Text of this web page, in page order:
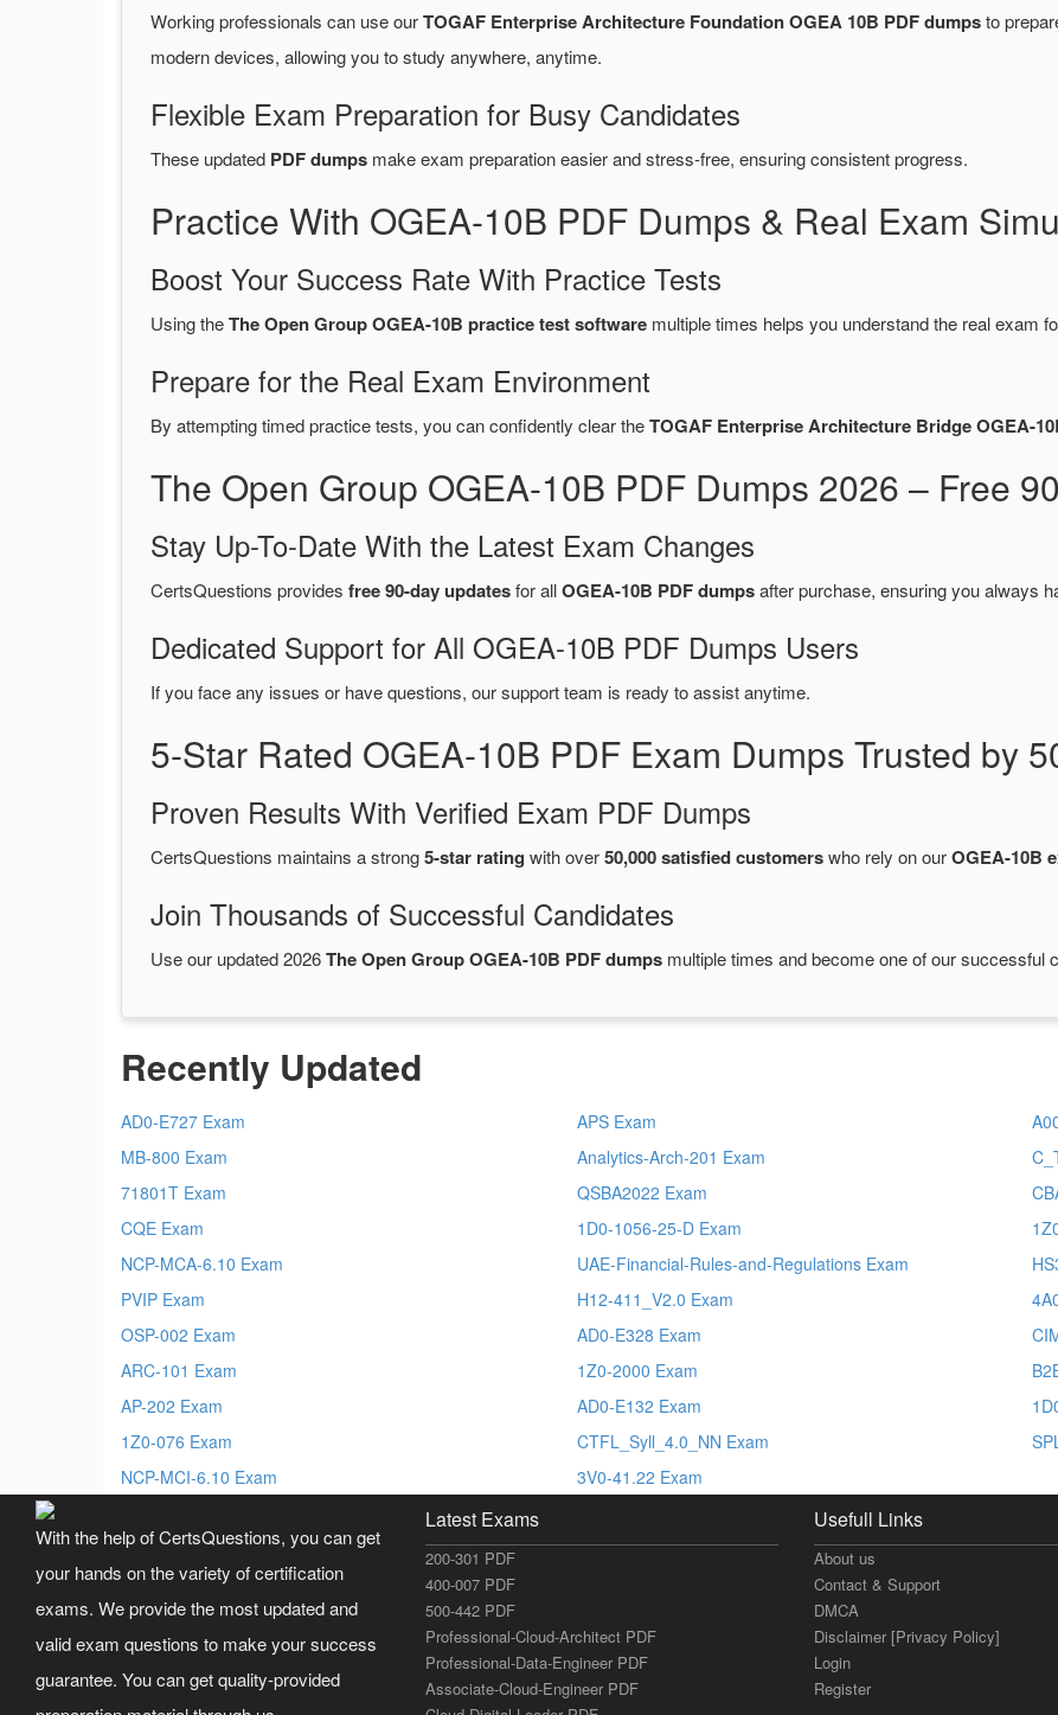
Working professionals can use ourTOGAF Enterprise Architecture Foundation OGEA 10B PDF dumpsto
modern devices, allowing you to study anywhere, anytime.
Flexible Exam Preparation for Busy Candidates
These updated PDF dumps make exam preparation easier and stress-free, ensuring consistent progress.
Practice With OGEA-10B PDF Dumps & Real Exam
Boost Your Success Rate With Practice Tests
Using theThe Open Group OGEA-10B practice test software multiple times helps you understand the real exam
Prepare for the Real Exam Environment
By attempting timed practice tests, you can confidently clear theTOGAF Enterprise Architecture Bridge OGEA-
The Open Group OGEA-10B PDF Dumps 2026 – Free
Stay Up-To-Date With the Latest Exam Changes
CertsQuestions provides free 90-day updatesfor allOGEA-10B PDF dumpsafter purchase, ensuring you always
Dedicated Support for All OGEA-10B PDF Dumps Users
If you face any issues or have questions, our support team is ready to assist anytime.
5-Star Rated OGEA-10B PDF Exam Dumps Trusted by
Proven Results With Verified Exam PDF Dumps
CertsQuestions maintains a strong5-star rating with over50,000 satisfied customerswho rely on ourOGEA-10B
Join Thousands of Successful Candidates
Use our updated 2026The Open Group OGEA-10B PDF dumps multiple times and become one of our successful
Recently Updated
AD0-E727 Exam
MB-800 Exam
71801T Exam
CQE Exam
NCP-MCA-6.10 Exam
PVIP Exam
OSP-002 Exam
ARC-101 Exam
AP-202 Exam
1Z0-076 Exam
NCP-MCI-6.10 Exam
APS Exam
Analytics-Arch-201 Exam
QSBA2022 Exam
1D0-1056-25-D Exam
UAE-Financial-Rules-and-Regulations Exam
H12-411_V2.0 Exam
AD0-E328 Exam
1Z0-2000 Exam
AD0-E132 Exam
CTFL_Syll_4.0_NN Exam
3V0-41.22 Exam
With the help of CertsQuestions, you can get
your hands on the variety of certification
exams. We provide the most updated and
valid exam questions to make your success
guarantee. You can get quality-provided
Latest Exams
200-301 PDF
400-007 PDF
500-442 PDF
Professional-Cloud-Architect PDF
Professional-Data-Engineer PDF
Associate-Cloud-Engineer PDF
Usefull Links
About us
Contact & Support
DMCA
Disclaimer [Privacy Policy]
Login
Register